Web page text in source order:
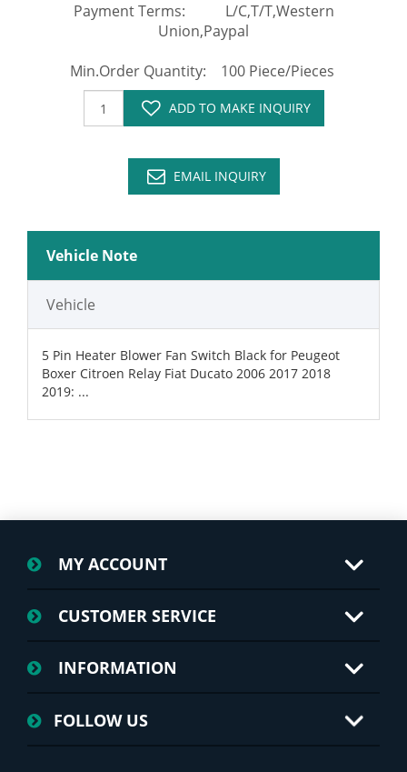
Payment Terms: L/C,T/T,Western
Union,Paypal
Min.Order Quantity: 100 Piece/Pieces
ADD TO MAKE INQUIRY
EMAIL INQUIRY
Vehicle Note
Vehicle
5 Pin Heater Blower Fan Switch Black for Peugeot
Boxer Citroen Relay Fiat Ducato 2006 2017 2018
2019: ...
MY ACCOUNT
CUSTOMER SERVICE
INFORMATION
FOLLOW US